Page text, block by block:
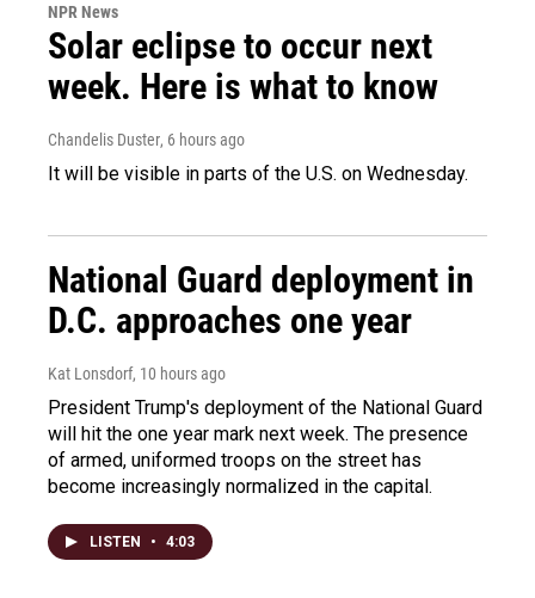
NPR News
Solar eclipse to occur next
week. Here is what to know
Chandelis Duster, 6 hours ago
It will be visible in parts of the U.S. on Wednesday.
National Guard deployment in
D.C. approaches one year
Kat Lonsdorf, 10 hours ago
President Trump's deployment of the National Guard
will hit the one year mark next week. The presence
of armed, uniformed troops on the street has
become increasingly normalized in the capital.
LISTEN • 4:03